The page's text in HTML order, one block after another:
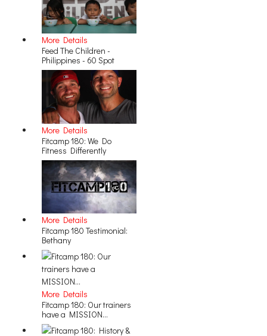
More Details
Feed The Children -
Philippines - 60 Spot
More Details
Fitcamp 180: We Do
Fitness Differently
More Details
Fitcamp 180 Testimonial:
Bethany
More Details
Fitcamp 180: Our trainers
have a MISSION...